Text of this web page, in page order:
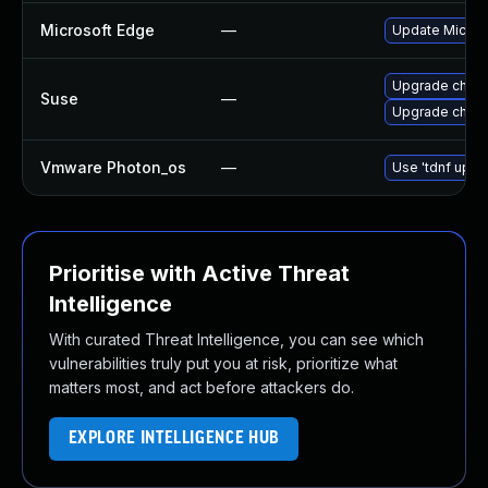
Microsoft Edge — Update
Suse —
Upgrade
Upgrade
Vmware Photon_os — Use 'tdnf
Prioritise with Active Threat
Intelligence
With curated Threat Intelligence, you can see which
vulnerabilities truly put you at risk, prioritize what
matters most, and act before attackers do.
EXPLORE INTELLIGENCE HUB